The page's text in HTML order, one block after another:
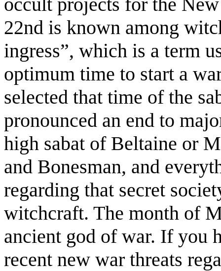
22nd is known among
ingress”, which is a term
optimum time to start a
selected that time of the
pronounced an end to
high sabat of Beltaine or
and Bonesman, and
regarding that secret
witchcraft. The month of
ancient god of war. If you
recent new war threats